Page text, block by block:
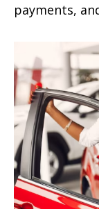
payments,